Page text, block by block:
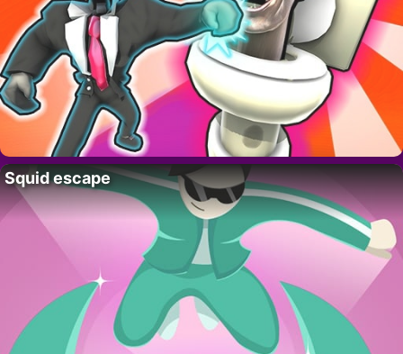
Squid escape